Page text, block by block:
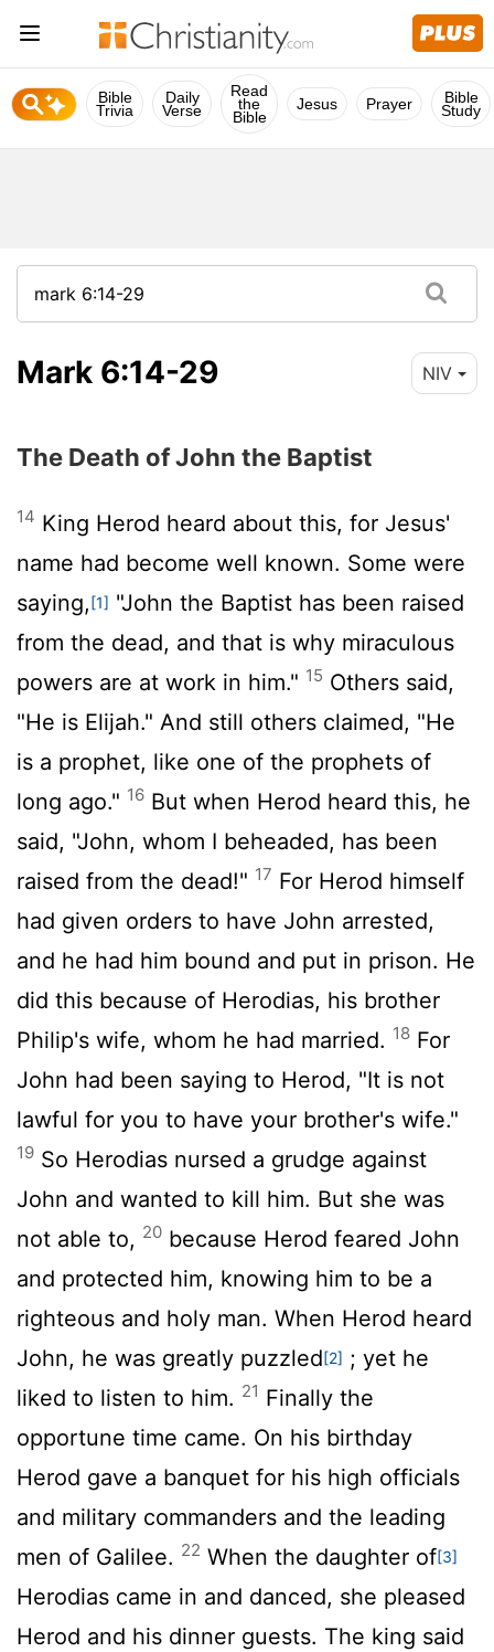
Bible
Trivia
Daily
Verse
Read
the
Bible
Jesus Prayer Bible
Study
Mark 6:14-29 NIV
The Death of John the Baptist
14 King Herod heard about this, for Jesus'
name had become well known. Some were
saying,[1] "John the Baptist has been raised
from the dead, and that is why miraculous
powers are at work in him." 15 Others said,
"He is Elijah." And still others claimed, "He
is a prophet, like one of the prophets of
long ago." 16 But when Herod heard this, he
said, "John, whom I beheaded, has been
raised from the dead!" 17 For Herod himself
had given orders to have John arrested,
and he had him bound and put in prison. He
did this because of Herodias, his brother
Philip's wife, whom he had married. 18 For
John had been saying to Herod, "It is not
lawful for you to have your brother's wife."
19 So Herodias nursed a grudge against
John and wanted to kill him. But she was
not able to, 20 because Herod feared John
and protected him, knowing him to be a
righteous and holy man. When Herod heard
John, he was greatly puzzled[2] ; yet he
liked to listen to him. 21 Finally the
opportune time came. On his birthday
Herod gave a banquet for his high officials
and military commanders and the leading
men of Galilee. 22 When the daughter of[3]
Herodias came in and danced, she pleased
Herod and his dinner guests. The king said